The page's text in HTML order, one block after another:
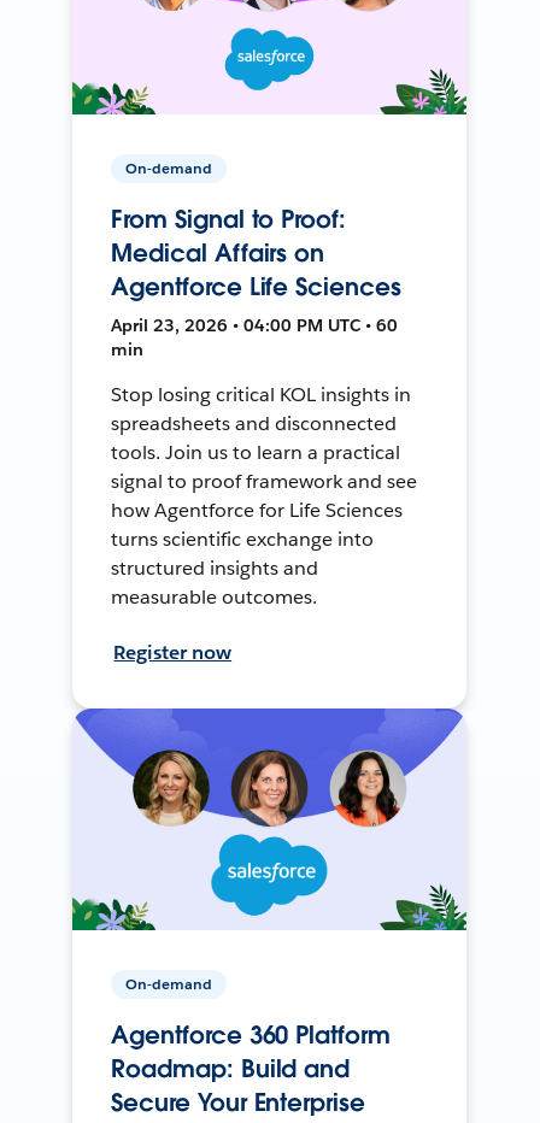
On-demand
From Signal to Proof:
Medical Affairs on
Agentforce Life Sciences
April 23, 2026 • 04:00 PM UTC • 60
min
Stop losing critical KOL insights in
spreadsheets and disconnected
tools. Join us to learn a practical
signal to proof framework and see
how Agentforce for Life Sciences
turns scientific exchange into
structured insights and
measurable outcomes.
Register now
On-demand
Agentforce 360 Platform
Roadmap: Build and
Secure Your Enterprise